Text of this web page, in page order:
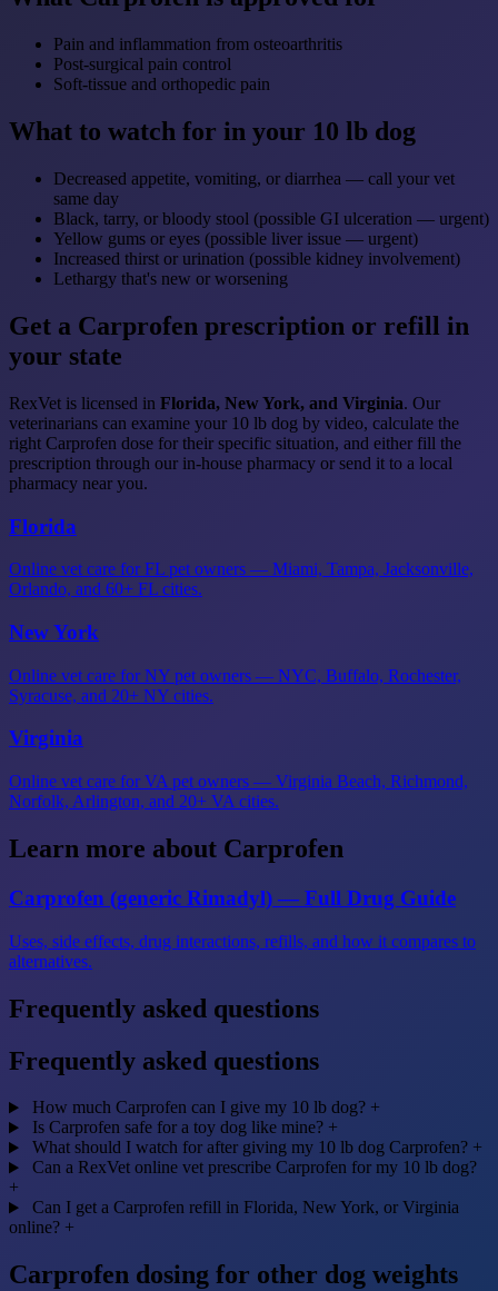
Pain and inflammation from osteoarthritis
Post-surgical pain control
Soft-tissue and orthopedic pain
What to watch for in your 10 lb dog
Decreased appetite, vomiting, or diarrhea — call your vet
same day
Black, tarry, or bloody stool (possible GI ulceration — urgent)
Yellow gums or eyes (possible liver issue — urgent)
Increased thirst or urination (possible kidney involvement)
Lethargy that's new or worsening
Get a Carprofen prescription or refill in
your state
RexVet is licensed in Florida, New York, and Virginia. Our
veterinarians can examine your 10 lb dog by video, calculate the
right Carprofen dose for their specific situation, and either fill the
prescription through our in-house pharmacy or send it to a local
pharmacy near you.
Florida
Online vet care for FL pet owners — Miami, Tampa, Jacksonville,
Orlando, and 60+ FL cities.
New York
Online vet care for NY pet owners — NYC, Buffalo, Rochester,
Syracuse, and 20+ NY cities.
Virginia
Online vet care for VA pet owners — Virginia Beach, Richmond,
Norfolk, Arlington, and 20+ VA cities.
Learn more about Carprofen
Carprofen (generic Rimadyl) — Full Drug Guide
Uses, side effects, drug interactions, refills, and how it compares to
alternatives.
Frequently asked questions
Frequently asked questions
How much Carprofen can I give my 10 lb dog? +
Is Carprofen safe for a toy dog like mine? +
What should I watch for after giving my 10 lb dog Carprofen? +
Can a RexVet online vet prescribe Carprofen for my 10 lb dog?
+
Can I get a Carprofen refill in Florida, New York, or Virginia
online? +
Carprofen dosing for other dog weights